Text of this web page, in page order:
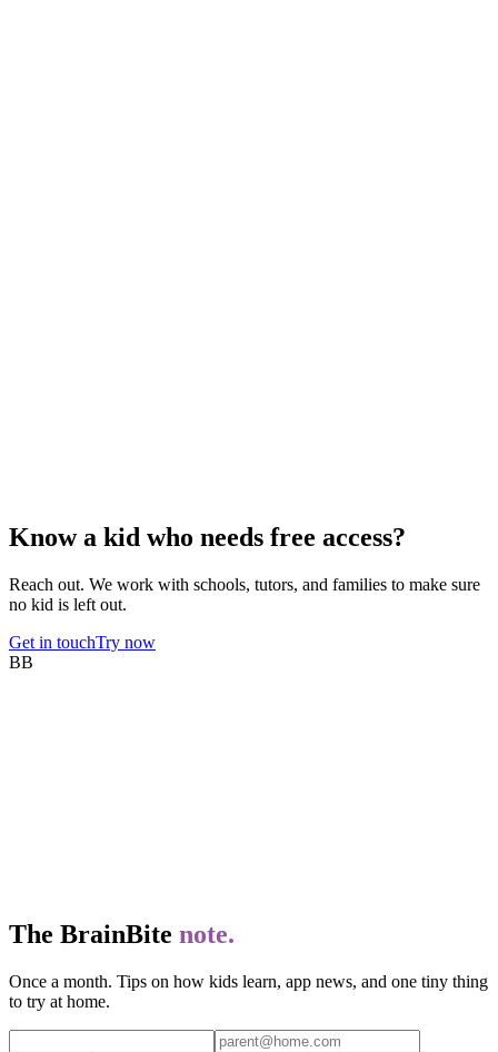
Know a kid who needs free access?
Reach out. We work with schools, tutors, and families to make sure
no kid is left out.
Get in touchTry now
BB
The BrainBite note.
Once a month. Tips on how kids learn, app news, and one tiny thing
to try at home.